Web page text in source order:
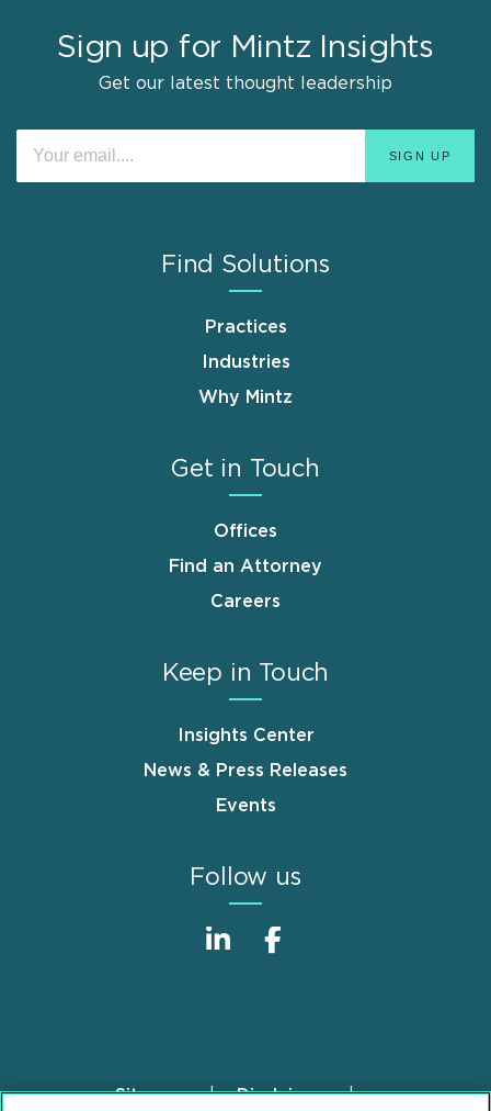
Sign up for Mintz Insights
Get our latest thought leadership
Find Solutions
Practices
Industries
Why Mintz
Get in Touch
Offices
Find an Attorney
Careers
Keep in Touch
Insights Center
News & Press Releases
Events
Follow us
FooterSitemap Disclaimer